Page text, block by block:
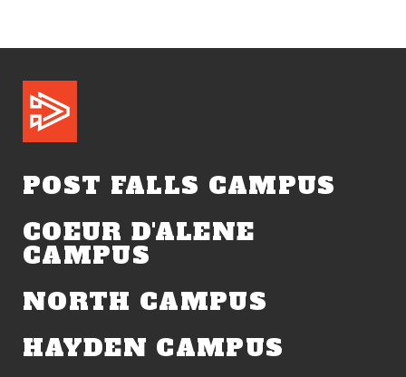
POST FALLS CAMPUS
COEUR D'ALENE
CAMPUS
NORTH CAMPUS
HAYDEN CAMPUS